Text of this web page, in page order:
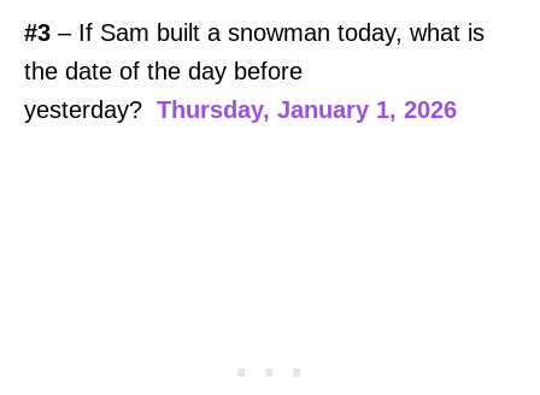
#3 – If Sam built a snowman today, what is
the date of the day before
yesterday? Thursday, January 1, 2026